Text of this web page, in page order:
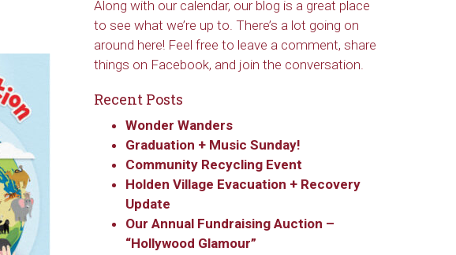
Along with our calendar, our blog is a great place
to see what we’re up to. There’s a lot going on
around here! Feel free to leave a comment, share
things on Facebook, and join the conversation.
Recent Posts
Wonder Wanders
Graduation + Music Sunday!
Community Recycling Event
Holden Village Evacuation + Recovery
Update
Our Annual Fundraising Auction –
“Hollywood Glamour”